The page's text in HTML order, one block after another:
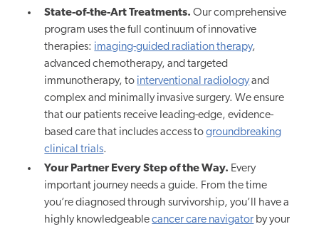
State-of-the-Art Treatments. Our comprehensive
program uses the full continuum of innovative
therapies: imaging-guided radiation therapy,
advanced chemotherapy, and targeted
immunotherapy, to interventional radiologyand
complex and minimally invasive surgery. We ensure
that our patients receive leading-edge, evidence-
based care that includes access togroundbreaking
clinical trials.
Your Partner Every Step of the Way. Every
important journey needs a guide. From the time
you’re diagnosed through survivorship, you’ll have a
highly knowledgeablecancer care navigator by your